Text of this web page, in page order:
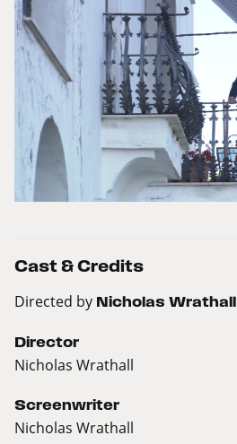
Cast & Credits
Directed by Nicholas Wrathall
Director
Nicholas Wrathall
Screenwriter
Nicholas Wrathall